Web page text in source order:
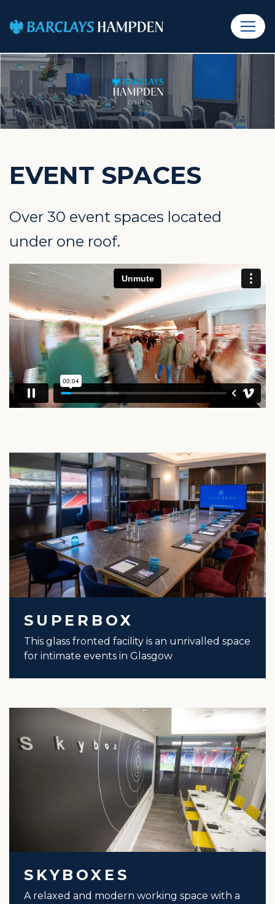
EVENT SPACES
Over 30 event spaces located
under one roof.
SUPERBOX
This glass fronted facility is an unrivalled space
for intimate events in Glasgow
SKYBOXES
A relaxed and modern working space with a